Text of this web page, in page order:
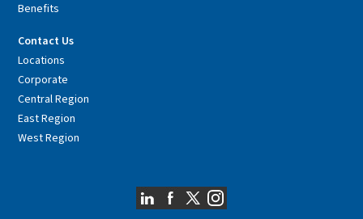
Benefits
Contact Us
Locations
Corporate
Central Region
East Region
West Region